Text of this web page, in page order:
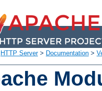
HTTP Server> Documentation >